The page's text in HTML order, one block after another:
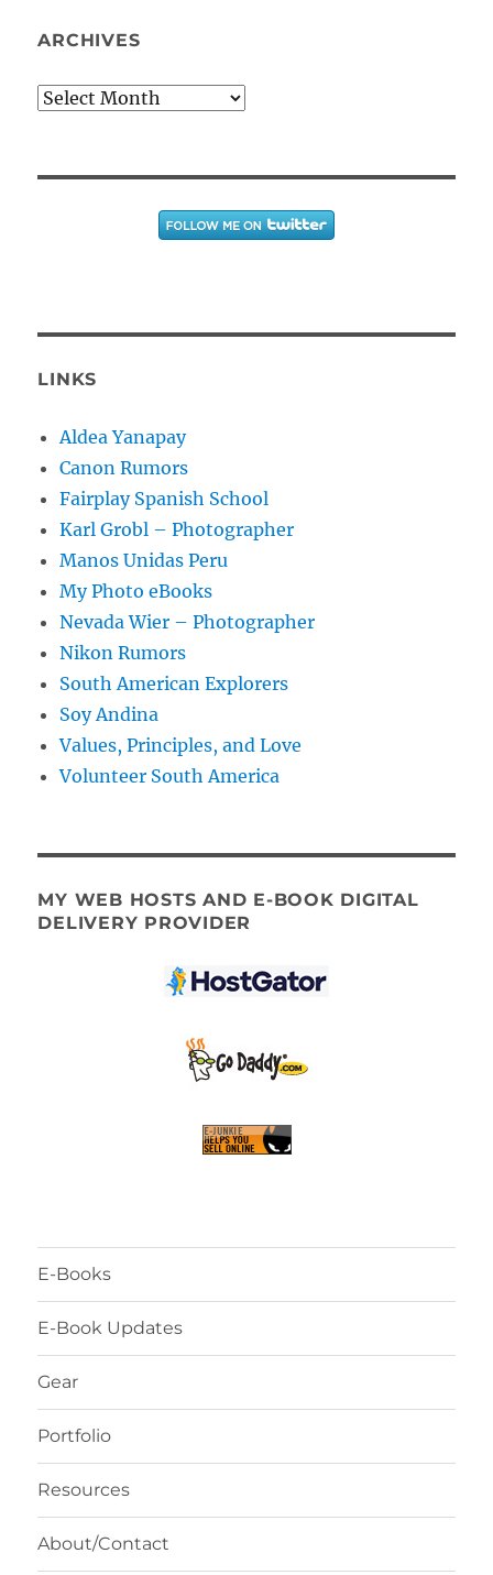
ARCHIVES
Archives
LINKS
Aldea Yanapay
Canon Rumors
Fairplay Spanish School
Karl Grobl – Photographer
Manos Unidas Peru
My Photo eBooks
Nevada Wier – Photographer
Nikon Rumors
South American Explorers
Soy Andina
Values, Principles, and Love
Volunteer South America
MY WEB HOSTS AND E-BOOK DIGITAL
DELIVERY PROVIDER
E-Books
E-Book Updates
Gear
Portfolio
Resources
About/Contact